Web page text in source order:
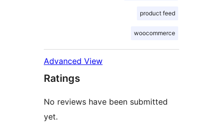
product feed
woocommerce
Advanced View
Ratings
No reviews have been submitted
yet.